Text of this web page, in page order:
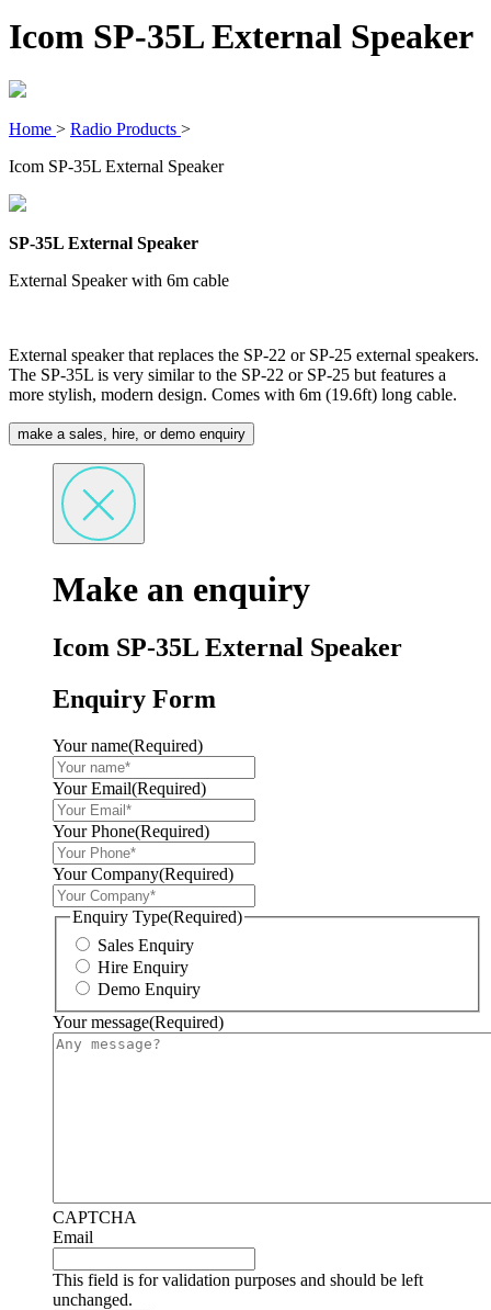
Icom SP-35L External Speaker
Home > Radio Products >
Icom SP-35L External Speaker
SP-35L External Speaker
External Speaker with 6m cable
External speaker that replaces the SP-22 or SP-25 external speakers.
The SP-35L is very similar to the SP-22 or SP-25 but features a
more stylish, modern design. Comes with 6m (19.6ft) long cable.
make a sales, hire, or demo enquiry
Make an enquiry
Icom SP-35L External Speaker
Enquiry Form
Your name(Required)
Your Email(Required)
Your Phone(Required)
Your Company(Required)
Enquiry Type(Required)
Sales Enquiry
Hire Enquiry
Demo Enquiry
Your message(Required)
CAPTCHA
Email
This field is for validation purposes and should be left
unchanged.